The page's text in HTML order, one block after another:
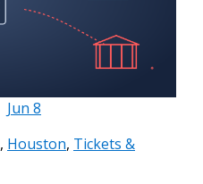
Jun 8
, Houston, Tickets &